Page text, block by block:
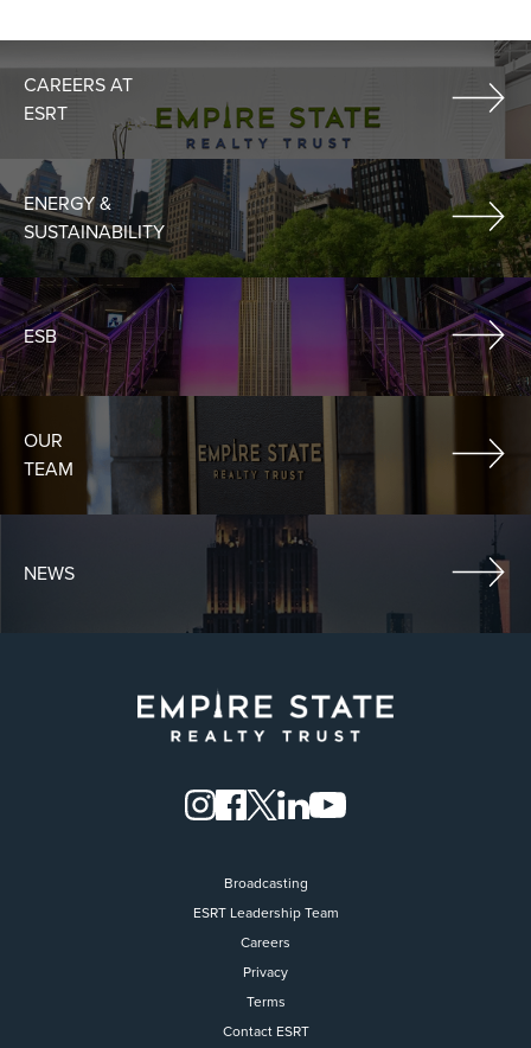
CAREERS AT
ESRT
ENERGY &
SUSTAINABILITY
ESB
OUR
TEAM
NEWS
Broadcasting
ESRT Leadership Team
Careers
Privacy
Terms
Contact ESRT